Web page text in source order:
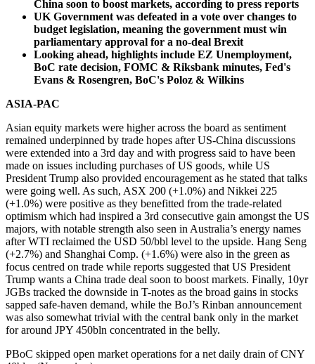
China soon to boost markets, according to press reports
UK Government was defeated in a vote over changes to
budget legislation, meaning the government must win
parliamentary approval for a no-deal Brexit
Looking ahead, highlights include EZ Unemployment,
BoC rate decision, FOMC & Riksbank minutes, Fed's
Evans & Rosengren, BoC's Poloz & Wilkins
ASIA-PAC
Asian equity markets were higher across the board as sentiment
remained underpinned by trade hopes after US-China discussions
were extended into a 3rd day and with progress said to have been
made on issues including purchases of US goods, while US
President Trump also provided encouragement as he stated that talks
were going well. As such, ASX 200 (+1.0%) and Nikkei 225
(+1.0%) were positive as they benefitted from the trade-related
optimism which had inspired a 3rd consecutive gain amongst the US
majors, with notable strength also seen in Australia’s energy names
after WTI reclaimed the USD 50/bbl level to the upside. Hang Seng
(+2.7%) and Shanghai Comp. (+1.6%) were also in the green as
focus centred on trade while reports suggested that US President
Trump wants a China trade deal soon to boost markets. Finally, 10yr
JGBs tracked the downside in T-notes as the broad gains in stocks
sapped safe-haven demand, while the BoJ’s Rinban announcement
was also somewhat trivial with the central bank only in the market
for around JPY 450bln concentrated in the belly.
PBoC skipped open market operations for a net daily drain of CNY